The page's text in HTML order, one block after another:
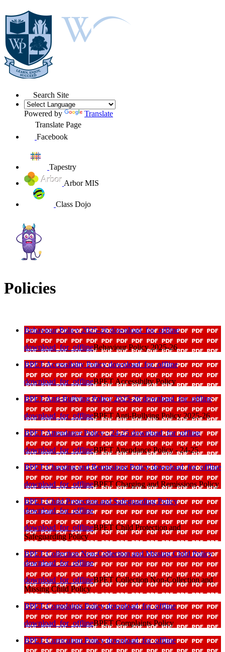
Search Site
Powered by
Translate
Translate Page
Facebook
Tapestry
Arbor MIS
Class Dojo
Policies
Behaviour Policy 2025-26download_for_offline
download_for_offlineBehaviour Policy 2025-26
BPET Accessibilty Policydownload_for_offline
download_for_offlineBPET Accessibilty Policy
BPET Anti-Bullying Policy 2025-26download_for_offline
download_for_offlineBPET Anti-Bullying Policy 2025-26
BPET Attendance Policy - 24-25 download_for_offline
download_for_offlineBPET Attendance Policy - 24-25
BPET Charging and Remissions Policydownload_for_offline
download_for_offlineBPET Charging and Remissions Policy
BPET Child Protection and Safeguarding Policy
download_for_offline
download_for_offlineBPET Child Protection and
Safeguarding Policy
BPET Collection Non-Collection and Missing Child Policy
download_for_offline
download_for_offlineBPET Collection Non-Collection and
Missing Child Policy
BPET Complaints Policydownload_for_offline
download_for_offlineBPET Complaints Policy
BPET Curriculum Policydownload_for_offline